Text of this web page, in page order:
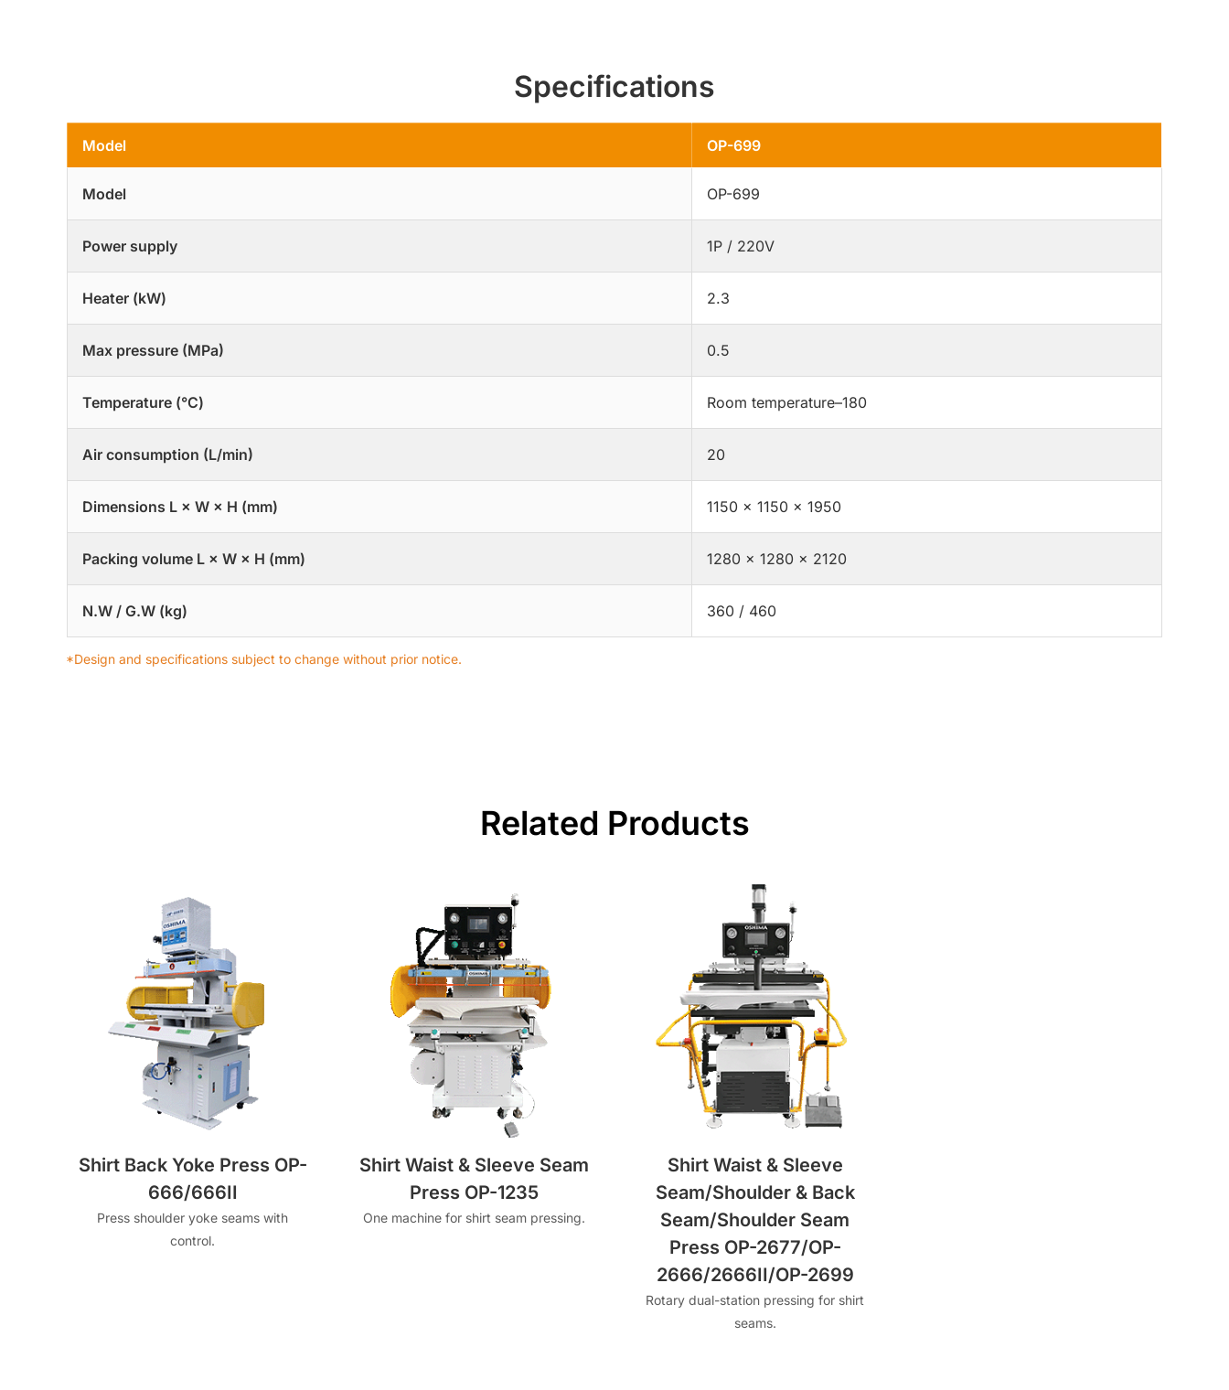
Specifications
Model OP-699
Model OP-699
Power supply 1P / 220V
Heater (kW) 2.3
Max pressure (MPa) 0.5
Temperature (°C) Room temperature–180
Air consumption (L/min) 20
Dimensions L × W × H (mm) 1150 × 1150 × 1950
Packing volume L × W × H (mm) 1280 × 1280 × 2120
N.W / G.W (kg) 360 / 460
*Design and specifications subject to change without prior notice.
Related Products
Shirt Back Yoke Press OP-
666/666II
Press shoulder yoke seams with
control.
Shirt Waist & Sleeve Seam
Press OP-1235
One machine for shirt seam pressing.
Shirt Waist & Sleeve
Seam/Shoulder & Back
Seam/Shoulder Seam
Press OP-2677/OP-
2666/2666II/OP-2699
Rotary dual-station pressing for shirt
seams.